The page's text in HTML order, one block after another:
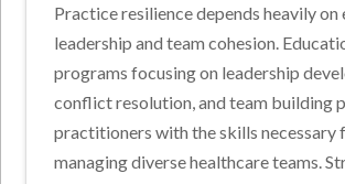
Practice resilience depends heavily
leadership and team cohesion.
programs focusing on leadership
conflict resolution, and team building
practitioners with the skills necessary
managing diverse healthcare teams.